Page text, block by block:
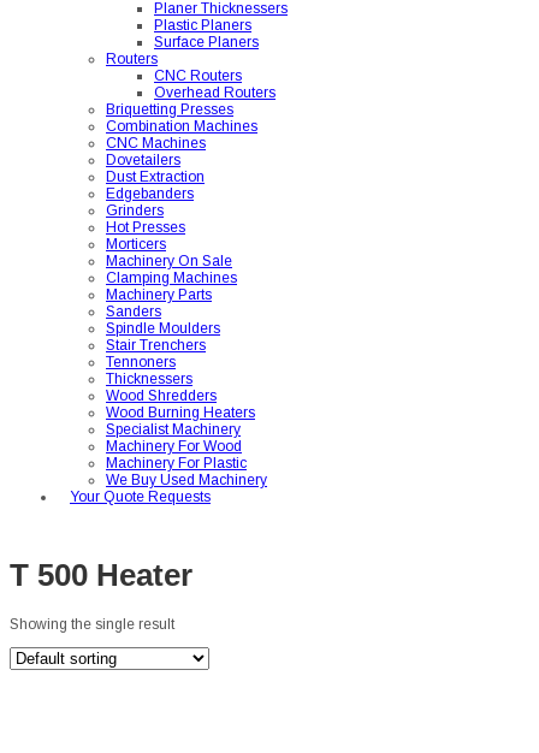
Planer Thicknessers
Plastic Planers
Surface Planers
Routers
CNC Routers
Overhead Routers
Briquetting Presses
Combination Machines
CNC Machines
Dovetailers
Dust Extraction
Edgebanders
Grinders
Hot Presses
Morticers
Machinery On Sale
Clamping Machines
Machinery Parts
Sanders
Spindle Moulders
Stair Trenchers
Tennoners
Thicknessers
Wood Shredders
Wood Burning Heaters
Specialist Machinery
Machinery For Wood
Machinery For Plastic
We Buy Used Machinery
Your Quote Requests
T 500 Heater
Showing the single result